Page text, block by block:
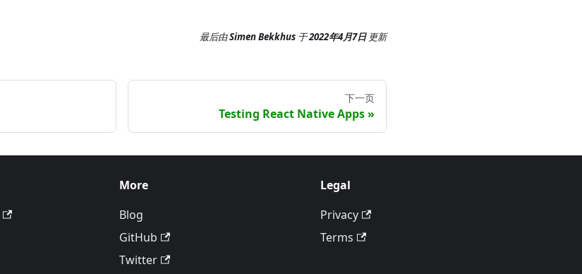
最后由Simen Bekkhus 于2022年4月7日 更新
下一页
Testing React Native Apps
More
Blog
GitHub
Twitter
Legal
Privacy
Terms